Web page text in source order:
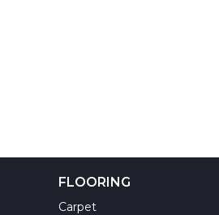
FLOORING
Carpet